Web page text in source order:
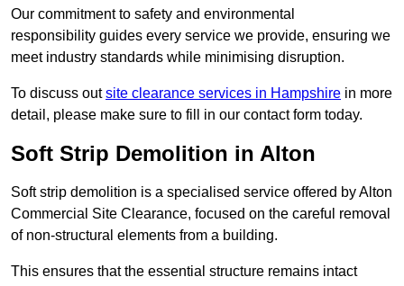
Our commitment to safety and environmental
responsibility guides every service we provide, ensuring we
meet industry standards while minimising disruption.
To discuss outsite clearance services in Hampshire in more
detail, please make sure to fill in our contact form today.
Soft Strip Demolition in Alton
Soft strip demolition is a specialised service offered by Alton
Commercial Site Clearance, focused on the careful removal
of non-structural elements from a building.
This ensures that the essential structure remains intact